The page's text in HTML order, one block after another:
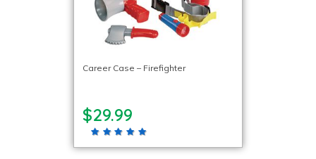
Career Case – Firefighter
$29.99